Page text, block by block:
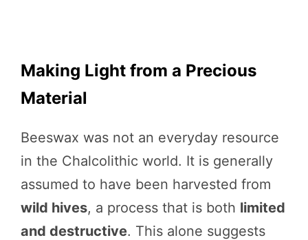
Making Light from a Precious
Material
Beeswax was not an everyday resource
in the Chalcolithic world. It is generally
assumed to have been harvested from
wild hives, a process that is both limited
and destructive. This alone suggests